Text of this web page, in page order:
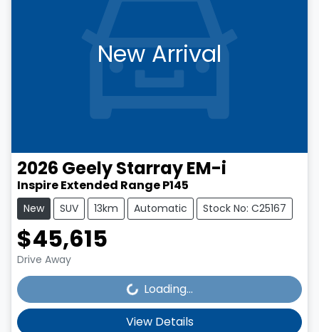
New Arrival
2026 GeelyStarray EM-i
Inspire Extended Range P145
New SUV 13km Automatic Stock No: C25167
$45,615
Drive Away Loading... Loading...
View Details